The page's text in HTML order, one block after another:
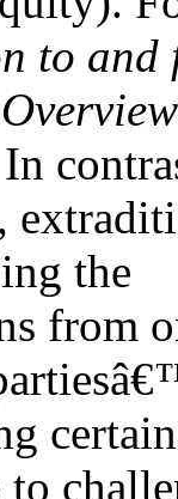
to and
the
from